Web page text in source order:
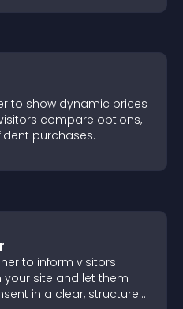
to show dynamic prices
compare options,
purchases.
to inform visitors
site and let them
in a clear, structured